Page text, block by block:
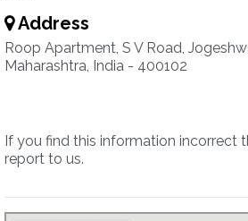
Address
Roop Apartment, S V Road,
Maharashtra, India - 400102
If you find this information incorrect
report to us.